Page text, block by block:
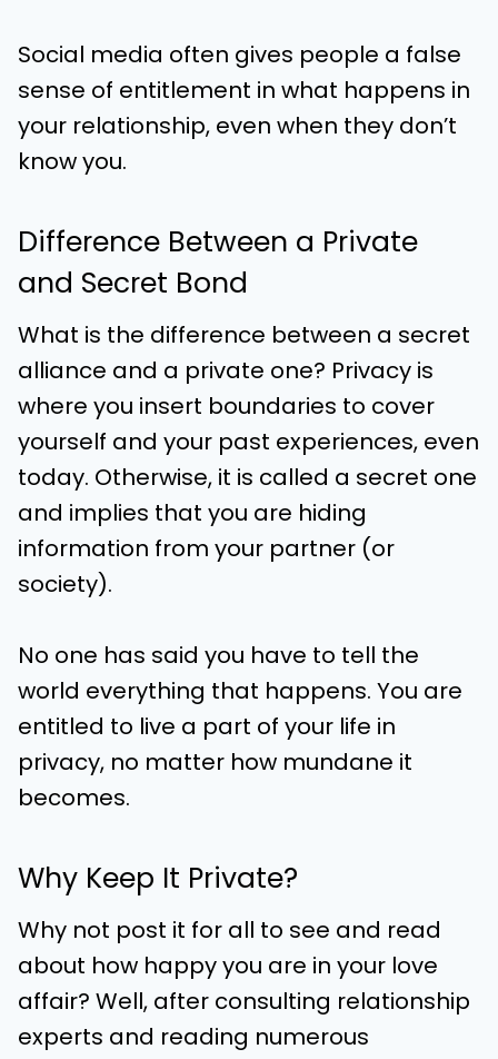
Social media often gives people a false
sense of entitlement in what happens in
your relationship, even when they don’t
know you.
Difference Between a Private
and Secret Bond
What is the difference between a secret
alliance and a private one? Privacy is
where you insert boundaries to cover
yourself and your past experiences, even
today. Otherwise, it is called a secret one
and implies that you are hiding
information from your partner (or
society).
No one has said you have to tell the
world everything that happens. You are
entitled to live a part of your life in
privacy, no matter how mundane it
becomes.
Why Keep It Private?
Why not post it for all to see and read
about how happy you are in your love
affair? Well, after consulting relationship
experts and reading numerous